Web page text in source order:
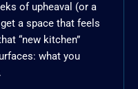
of upheaval (or a
a space that feels
“new kitchen”
what you